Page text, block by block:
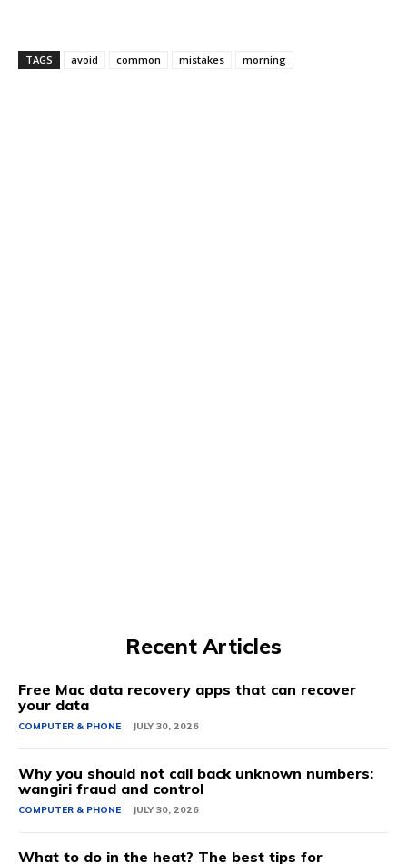
TAGS avoid common mistakes morning
Recent Articles
Free Mac data recovery apps that can recover
your data
COMPUTER & PHONE JULY 30, 2026
Why you should not call back unknown numbers:
wangiri fraud and control
COMPUTER & PHONE JULY 30, 2026
What to do in the heat? The best tips for